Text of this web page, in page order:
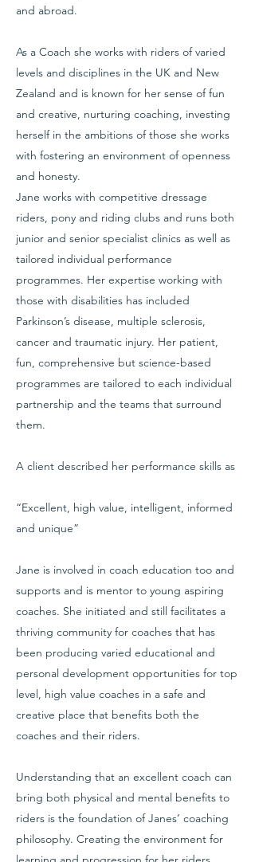
and abroad.
As a Coach she works with riders of varied
levels and disciplines in the UK and New
Zealand and is known for her sense of fun
and creative, nurturing coaching, investing
herself in the ambitions of those she works
with fostering an environment of openness
and honesty.
Jane works with competitive dressage
riders, pony and riding clubs and runs both
junior and senior specialist clinics as well as
tailored individual performance
programmes. Her expertise working with
those with disabilities has included
Parkinson’s disease, multiple sclerosis,
cancer and traumatic injury. Her patient,
fun, comprehensive but science-based
programmes are tailored to each individual
partnership and the teams that surround
them.
A client described her performance skills as
“Excellent, high value, intelligent, informed
and unique”
Jane is involved in coach education too and
supports and is mentor to young aspiring
coaches. She initiated and still facilitates a
thriving community for coaches that has
been producing varied educational and
personal development opportunities for top
level, high value coaches in a safe and
creative place that benefits both the
coaches and their riders.
Understanding that an excellent coach can
bring both physical and mental benefits to
riders is the foundation of Janes’ coaching
philosophy. Creating the environment for